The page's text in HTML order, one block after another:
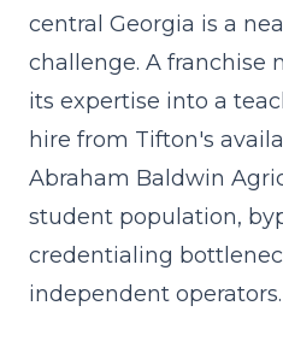
central Georgia is a
challenge. A franchise
its expertise into a
hire from Tifton's
Abraham Baldwin
student population,
credentialing
independent operators.